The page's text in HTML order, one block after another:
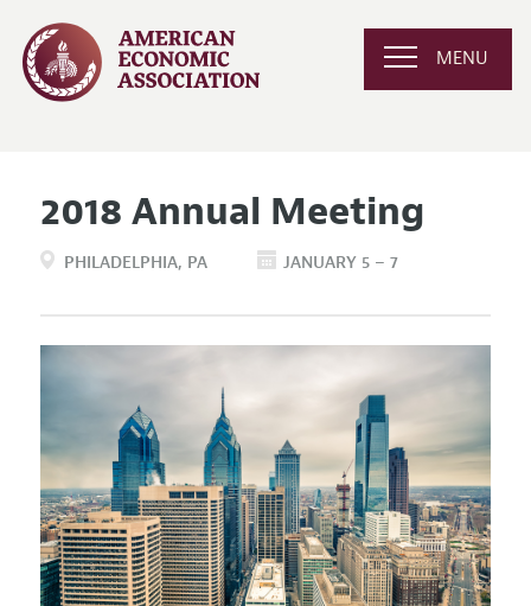
MENU
2018 Annual Meeting
PHILADELPHIA PA JANUARY 5 – 7